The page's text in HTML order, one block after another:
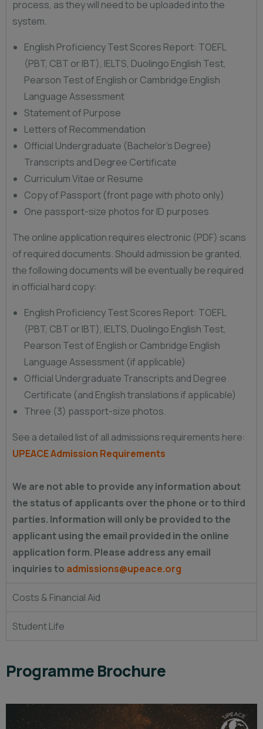
process, as they will need to be uploaded into the
system.
English Proficiency Test Scores Report: TOEFL
(PBT, CBT or IBT), IELTS, Duolingo English Test,
Pearson Test of English or Cambridge English
Language Assessment
Statement of Purpose
Letters of Recommendation
Official Undergraduate (Bachelor’s Degree)
Transcripts and Degree Certificate
Curriculum Vitae or Resume
Copy of Passport (front page with photo only)
One passport-size photos for ID purposes
The online application requires electronic (PDF) scans
of required documents. Should admission be granted,
the following documents will be eventually be required
in official hard copy:
English Proficiency Test Scores Report: TOEFL
(PBT, CBT or IBT), IELTS, Duolingo English Test,
Pearson Test of English or Cambridge English
Language Assessment (if applicable)
Official Undergraduate Transcripts and Degree
Certificate (and English translations if applicable)
Three (3) passport-size photos.
See a detailed list of all admissions requirements here:
UPEACE Admission Requirements
We are not able to provide any information about
the status of applicants over the phone or to third
parties. Information will only be provided to the
applicant using the email provided in the online
application form. Please address any email
inquiries to admissions@upeace.org
Costs & Financial Aid
Student Life
Programme Brochure